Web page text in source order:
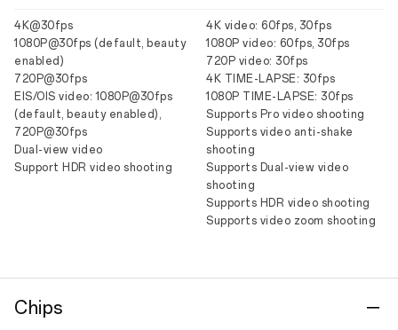
4K@30fps
1080P@30fps (default, beauty
enabled)
720P@30fps
EIS/OIS video: 1080P@30fps
(default, beauty enabled),
720P@30fps
Dual-view video
Support HDR video shooting
4K video: 60fps, 30fps
1080P video: 60fps, 30fps
720P video: 30fps
4K TIME-LAPSE: 30fps
1080P TIME-LAPSE: 30fps
Supports Pro video shooting
Supports video anti-shake
shooting
Supports Dual-view video
shooting
Supports HDR video shooting
Supports video zoom shooting
Chips